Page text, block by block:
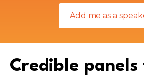
Add me as a
Credible panels